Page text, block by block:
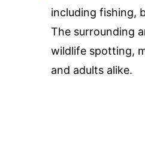
including fishing,
The surrounding
wildlife spotting,
and adults alike.